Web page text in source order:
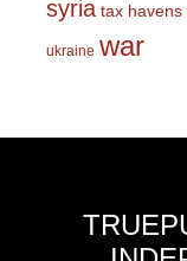
syria tax havens
ukraine war